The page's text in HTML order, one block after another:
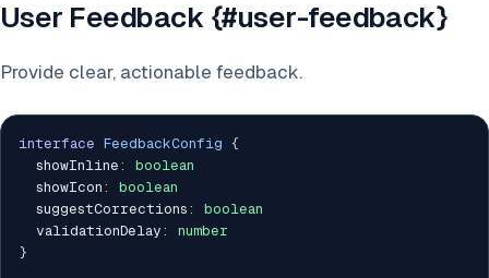
User Feedback {#user-feedback}
Provide clear, actionable feedback.
interface FeedbackConfig {
  showInline
:
boolean
  showIcon
:
boolean
  suggestCorrections
:
boolean
  validationDelay
:
number
}